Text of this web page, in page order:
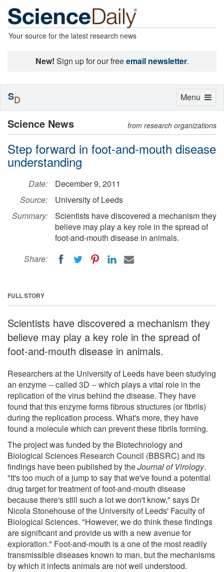
Your source for the latest research news
New! Sign up for our freeemail newsletter.
Science News from research organizations
Step forward in foot-and-mouth disease
understanding
Date:
December 9, 2011
Source:
University of Leeds
Summary:
Scientists have discovered a mechanism they
believe may play a key role in the spread of
foot-and-mouth disease in animals.
Share:
FULL STORY
Scientists have discovered a mechanism they
believe may play a key role in the spread of
foot-and-mouth disease in animals.
Researchers at the University of Leeds have been studying
an enzyme -- called 3D -- which plays a vital role in the
replication of the virus behind the disease. They have
found that this enzyme forms fibrous structures (or fibrils)
during the replication process. What's more, they have
found a molecule which can prevent these fibrils forming.
The project was funded by the Biotechnology and
Biological Sciences Research Council (BBSRC) and its
findings have been published by theJournal of Virology.
"It's too much of a jump to say that we've found a potential
drug target for treatment of foot-and-mouth disease
because there's still such a lot we don't know," says Dr
Nicola Stonehouse of the University of Leeds' Faculty of
Biological Sciences. "However, we do think these findings
are significant and provide us with a new avenue for
exploration." Foot-and-mouth is a one of the most readily
transmissible diseases known to man, but the mechanisms
by which it infects animals are not well understood.
Toggle
Menu
SD